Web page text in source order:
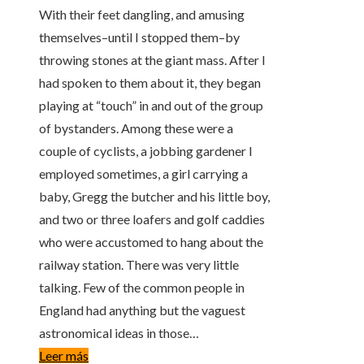
With their feet dangling, and amusing
themselves–until I stopped them–by
throwing stones at the giant mass. After I
had spoken to them about it, they began
playing at “touch” in and out of the group
of bystanders. Among these were a
couple of cyclists, a jobbing gardener I
employed sometimes, a girl carrying a
baby, Gregg the butcher and his little boy,
and two or three loafers and golf caddies
who were accustomed to hang about the
railway station. There was very little
talking. Few of the common people in
England had anything but the vaguest
astronomical ideas in those…
Leer más